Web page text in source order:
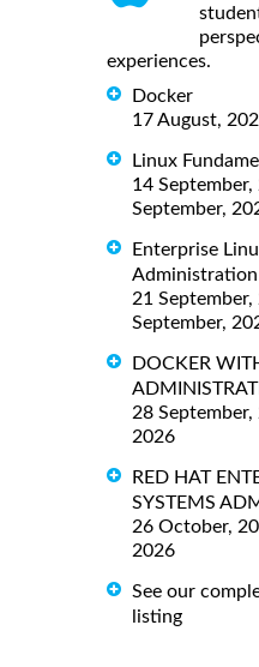
experiences.
Docker
17 August,
Linux
14
September,
Enterprise
Administration
21
September,
DOCKER
28
2026
RED HAT
SYSTEMS
26 October,
2026
See our
listing